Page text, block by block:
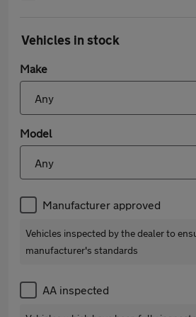
Vehicles in stock
Make
Model
Manufacturer approved
Vehicles inspected by the dealer to
manufacturer's standards
AA inspected